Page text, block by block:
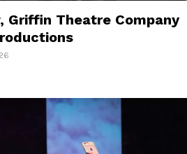
Griffin Theatre Company